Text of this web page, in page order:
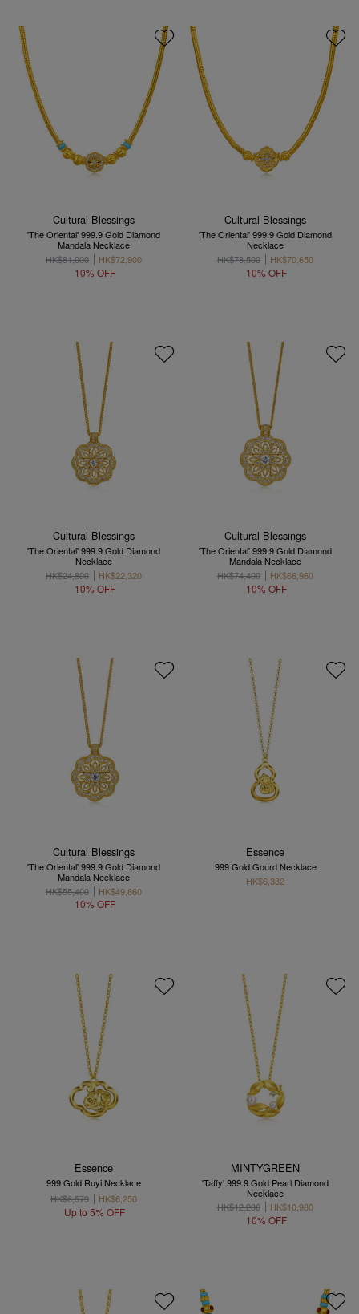
Cultural Blessings
'The Oriental' 999.9 Gold Diamond
Mandala Necklace
HK$81,000
HK$72,900
10% OFF
Cultural Blessings
'The Oriental' 999.9 Gold Diamond
Necklace
HK$78,500
HK$70,650
10% OFF
Cultural Blessings
'The Oriental' 999.9 Gold Diamond
Necklace
HK$24,800
HK$22,320
10% OFF
Cultural Blessings
'The Oriental' 999.9 Gold Diamond
Mandala Necklace
HK$74,400
HK$66,960
10% OFF
Cultural Blessings
'The Oriental' 999.9 Gold Diamond
Mandala Necklace
HK$55,400
HK$49,860
10% OFF
Essence
999 Gold Gourd Necklace
HK$6,382
Essence
999 Gold Ruyi Necklace
HK$6,579
HK$6,250
Up to 5% OFF
MINTYGREEN
'Taffy' 999.9 Gold Pearl Diamond
Necklace
HK$12,200
HK$10,980
10% OFF